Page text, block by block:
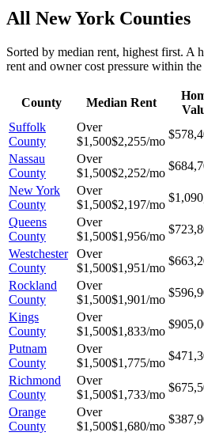
All New YorkCounties
Sorted by median rent, highest first. A
rent and owner cost pressure within
County Median Rent
Suffolk
County
Over
$1,500$2,255/mo
Nassau
County
Over
$1,500$2,252/mo
New York
County
Over
$1,500$2,197/mo
Queens
County
Over
$1,500$1,956/mo
Westchester
County
Over
$1,500$1,951/mo
Rockland
County
Over
$1,500$1,901/mo
Kings
County
Over
$1,500$1,833/mo
Putnam
County
Over
$1,500$1,775/mo
Richmond
County
Over
$1,500$1,733/mo
Orange
County
Over
$1,500$1,680/mo